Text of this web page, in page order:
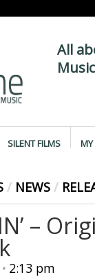
All
SILENT FILMS MY
/ NEWS /
–
2:13 pm